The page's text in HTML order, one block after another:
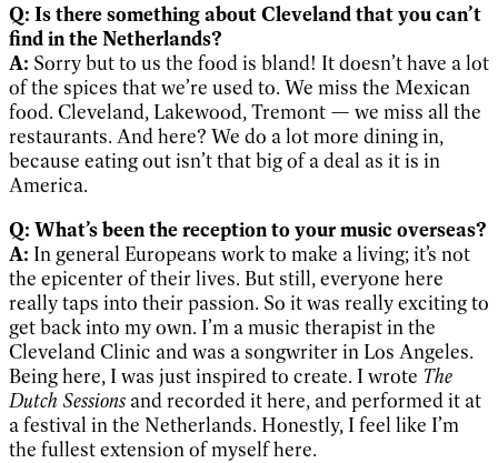
Q: Is there something about Cleveland that you can’t
find in the Netherlands?
A: Sorry but to us the food is bland! It doesn’t have a lot
of the spices that we’re used to. We miss the Mexican
food. Cleveland, Lakewood, Tremont — we miss all the
restaurants. And here? We do a lot more dining in,
because eating out isn’t that big of a deal as it is in
America.
Q: What’s been the reception to your music overseas?
A: In general Europeans work to make a living; it’s not
the epicenter of their lives. But still, everyone here
really taps into their passion. So it was really exciting to
get back into my own. I’m a music therapist in the
Cleveland Clinic and was a songwriter in Los Angeles.
Being here, I was just inspired to create. I wrote The
Dutch Sessions and recorded it here, and performed it at
a festival in the Netherlands. Honestly, I feel like I’m
the fullest extension of myself here.